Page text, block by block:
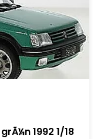
1992 1/18